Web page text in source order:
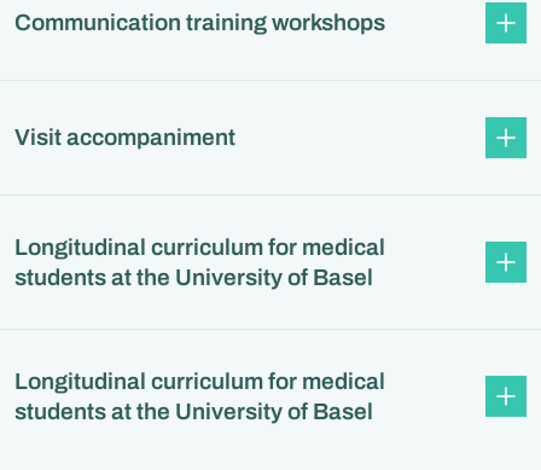
Communication training workshops
Visit accompaniment
Longitudinal curriculum for medical
students at the University of Basel
Longitudinal curriculum for medical
students at the University of Basel